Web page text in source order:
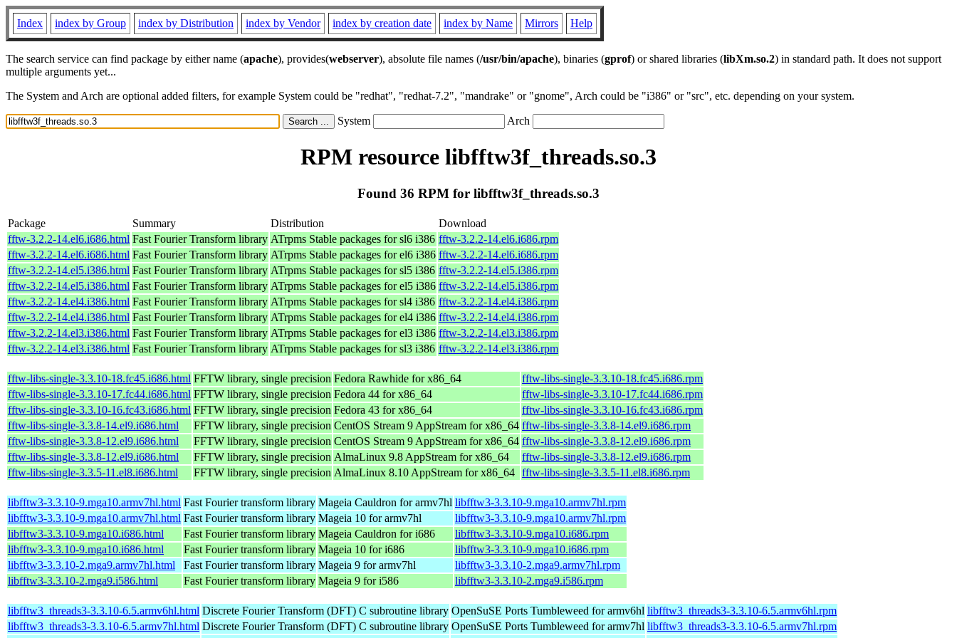
Index index by Group index by Distribution index by Vendor index by creation date index by Name Mirrors Help
The search service can find package by either name (apache), provides(webserver), absolute file names (/usr/bin/apache), binaries (gprof) or shared libraries (libXm.so.2) in standard path. It does not support
multiple arguments yet...
The System and Arch are optional added filters, for example System could be "redhat", "redhat-7.2", "mandrake" or "gnome", Arch could be "i386" or "src", etc. depending on your system.
System Arch
RPM resource libfftw3f_threads.so.3
Found 36 RPM for libfftw3f_threads.so.3
Package Summary Distribution
Download
fftw-3.2.2-14.el6.i686.html Fast Fourier Transform library ATrpms Stable packages for sl6 i386 fftw-3.2.2-14.el6.i686.rpm
fftw-3.2.2-14.el6.i686.html Fast Fourier Transform library ATrpms Stable packages for el6 i386 fftw-3.2.2-14.el6.i686.rpm
fftw-3.2.2-14.el5.i386.html Fast Fourier Transform library ATrpms Stable packages for sl5 i386 fftw-3.2.2-14.el5.i386.rpm
fftw-3.2.2-14.el5.i386.html Fast Fourier Transform library ATrpms Stable packages for el5 i386 fftw-3.2.2-14.el5.i386.rpm
fftw-3.2.2-14.el4.i386.html Fast Fourier Transform library ATrpms Stable packages for sl4 i386 fftw-3.2.2-14.el4.i386.rpm
fftw-3.2.2-14.el4.i386.html Fast Fourier Transform library ATrpms Stable packages for el4 i386 fftw-3.2.2-14.el4.i386.rpm
fftw-3.2.2-14.el3.i386.html Fast Fourier Transform library ATrpms Stable packages for el3 i386 fftw-3.2.2-14.el3.i386.rpm
fftw-3.2.2-14.el3.i386.html Fast Fourier Transform library ATrpms Stable packages for sl3 i386 fftw-3.2.2-14.el3.i386.rpm
fftw-libs-single-3.3.10-18.fc45.i686.html FFTW library, single precision Fedora Rawhide for x86_64
fftw-libs-single-3.3.10-18.fc45.i686.rpm
fftw-libs-single-3.3.10-17.fc44.i686.html FFTW library, single precision Fedora 44 for x86_64
fftw-libs-single-3.3.10-17.fc44.i686.rpm
fftw-libs-single-3.3.10-16.fc43.i686.html FFTW library, single precision Fedora 43 for x86_64
fftw-libs-single-3.3.10-16.fc43.i686.rpm
fftw-libs-single-3.3.8-14.el9.i686.html
FFTW library, single precision CentOS Stream 9 AppStream for x86_64 fftw-libs-single-3.3.8-14.el9.i686.rpm
fftw-libs-single-3.3.8-12.el9.i686.html
FFTW library, single precision CentOS Stream 9 AppStream for x86_64 fftw-libs-single-3.3.8-12.el9.i686.rpm
fftw-libs-single-3.3.8-12.el9.i686.html
FFTW library, single precision AlmaLinux 9.8 AppStream for x86_64
fftw-libs-single-3.3.8-12.el9.i686.rpm
fftw-libs-single-3.3.5-11.el8.i686.html
FFTW library, single precision AlmaLinux 8.10 AppStream for x86_64 fftw-libs-single-3.3.5-11.el8.i686.rpm
libfftw3-3.3.10-9.mga10.armv7hl.html Fast Fourier transform library Mageia Cauldron for armv7hl libfftw3-3.3.10-9.mga10.armv7hl.rpm
libfftw3-3.3.10-9.mga10.armv7hl.html Fast Fourier transform library Mageia 10 for armv7hl
libfftw3-3.3.10-9.mga10.armv7hl.rpm
libfftw3-3.3.10-9.mga10.i686.html
Fast Fourier transform library Mageia Cauldron for i686
libfftw3-3.3.10-9.mga10.i686.rpm
libfftw3-3.3.10-9.mga10.i686.html
Fast Fourier transform library Mageia 10 for i686
libfftw3-3.3.10-9.mga10.i686.rpm
libfftw3-3.3.10-2.mga9.armv7hl.html
Fast Fourier transform library Mageia 9 for armv7hl
libfftw3-3.3.10-2.mga9.armv7hl.rpm
libfftw3-3.3.10-2.mga9.i586.html
Fast Fourier transform library Mageia 9 for i586 libfftw3-3.3.10-2.mga9.i586.rpm
libfftw3_threads3-3.3.10-6.5.armv6hl.html Discrete Fourier Transform (DFT) C subroutine library OpenSuSE Ports Tumbleweed for armv6hl libfftw3_threads3-3.3.10-6.5.armv6hl.rpm
libfftw3_threads3-3.3.10-6.5.armv7hl.html Discrete Fourier Transform (DFT) C subroutine library OpenSuSE Ports Tumbleweed for armv7hl libfftw3_threads3-3.3.10-6.5.armv7hl.rpm